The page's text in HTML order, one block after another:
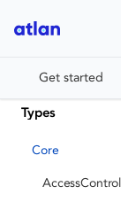
Get started
Types
Core
AccessControl